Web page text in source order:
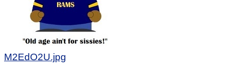
M2EdO2U.jpg